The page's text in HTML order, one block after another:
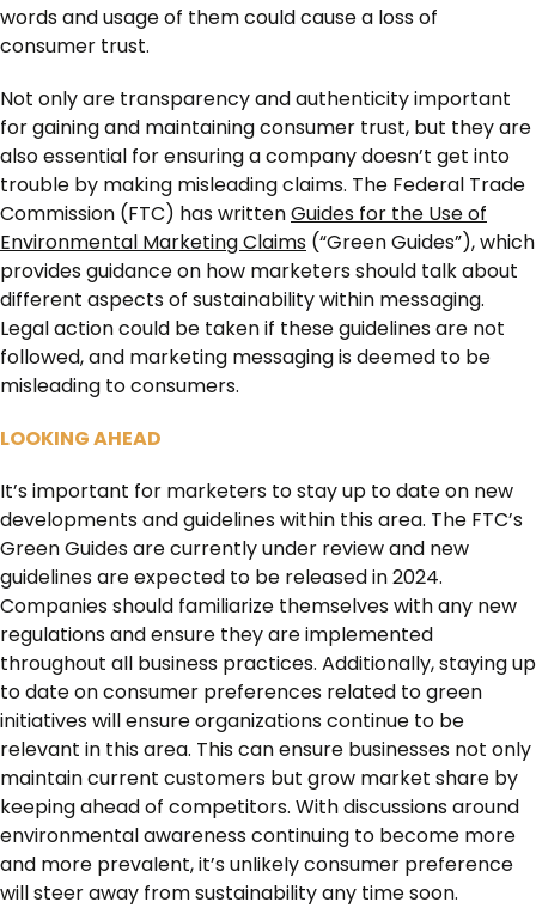
words and usage of them could cause a loss of
consumer trust.
Not only are transparency and authenticity important
for gaining and maintaining consumer trust, but they are
also essential for ensuring a company doesn’t get into
trouble by making misleading claims. The Federal Trade
Commission (FTC) has writtenGuides for the Use of
Environmental Marketing Claims (“Green Guides”), which
provides guidance on how marketers should talk about
different aspects of sustainability within messaging.
Legal action could be taken if these guidelines are not
followed, and marketing messaging is deemed to be
misleading to consumers.
LOOKING AHEAD
It’s important for marketers to stay up to date on new
developments and guidelines within this area. The FTC’s
Green Guides are currently under review and new
guidelines are expected to be released in 2024.
Companies should familiarize themselves with any new
regulations and ensure they are implemented
throughout all business practices. Additionally, staying up
to date on consumer preferences related to green
initiatives will ensure organizations continue to be
relevant in this area. This can ensure businesses not only
maintain current customers but grow market share by
keeping ahead of competitors. With discussions around
environmental awareness continuing to become more
and more prevalent, it’s unlikely consumer preference
will steer away from sustainability any time soon.